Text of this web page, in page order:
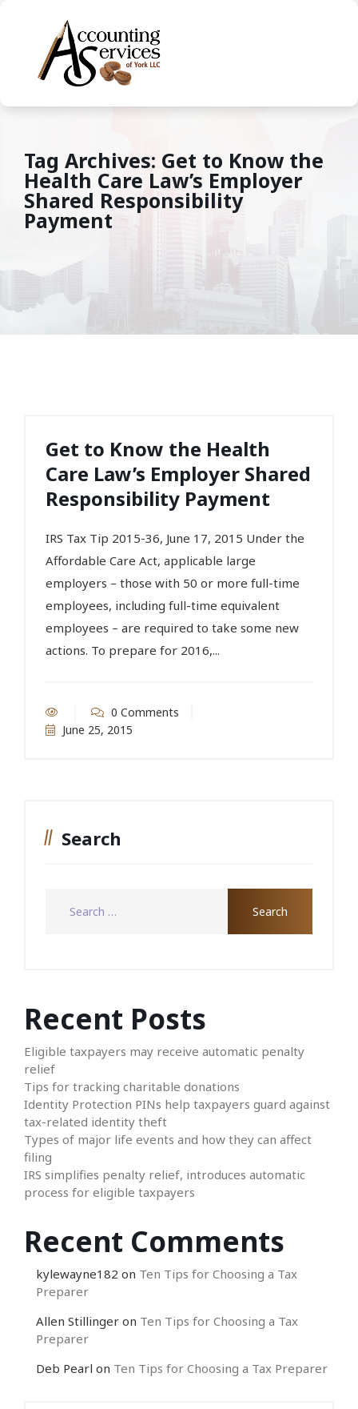
Tag Archives: Get to Know the
Health Care Law’s Employer
Shared Responsibility
Payment
Get to Know the Health
Care Law’s Employer Shared
Responsibility Payment
IRS Tax Tip 2015-36, June 17, 2015 Under the
Affordable Care Act, applicable large
employers – those with 50 or more full-time
employees, including full-time equivalent
employees – are required to take some new
actions. To prepare for 2016,...
0 Comments
June 25, 2015
Search
Recent Posts
Eligible taxpayers may receive automatic penalty
relief
Tips for tracking charitable donations
Identity Protection PINs help taxpayers guard against
tax-related identity theft
Types of major life events and how they can affect
filing
IRS simplifies penalty relief, introduces automatic
process for eligible taxpayers
Recent Comments
kylewayne182 on Ten Tips for Choosing a Tax
Preparer
Allen Stillinger on Ten Tips for Choosing a Tax
Preparer
Deb Pearl on Ten Tips for Choosing a Tax Preparer